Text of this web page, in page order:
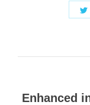
navigation
Enhanced